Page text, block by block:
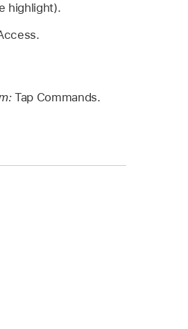
highlight).
Tap Commands.